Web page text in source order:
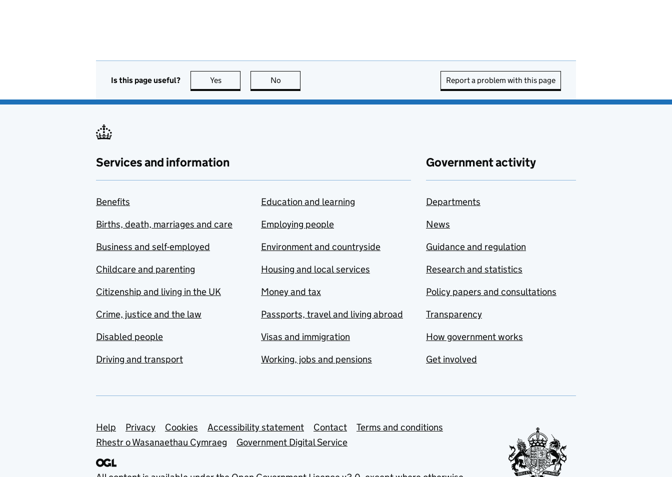
Is this page useful? Yes this page is useful
No Report a problem with this page
Services and information
Benefits
Births, death, marriages and care
Business and self-employed
Childcare and parenting
Citizenship and living in the UK
Crime, justice and the law
Disabled people
Driving and transport
Education and learning
Employing people
Environment and countryside
Housing and local services
Money and tax
Passports, travel and living abroad
Visas and immigration
Working, jobs and pensions
Government activity
Departments
News
Guidance and regulation
Research and statistics
Policy papers and consultations
Transparency
How government works
Get involved
Support links
Help Privacy Cookies Accessibility statement Contact
Terms and conditions
Rhestr o Wasanaethau Cymraeg
Government Digital Service